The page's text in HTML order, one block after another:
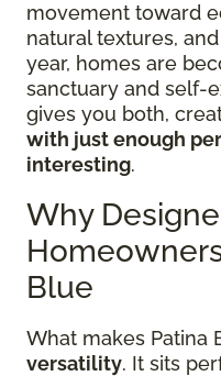
movement toward
natural textures,
year, homes are
sanctuary and self-
gives you both,
with just enough
interesting.
Why
Blue
What makes Patina
versatility. It sits